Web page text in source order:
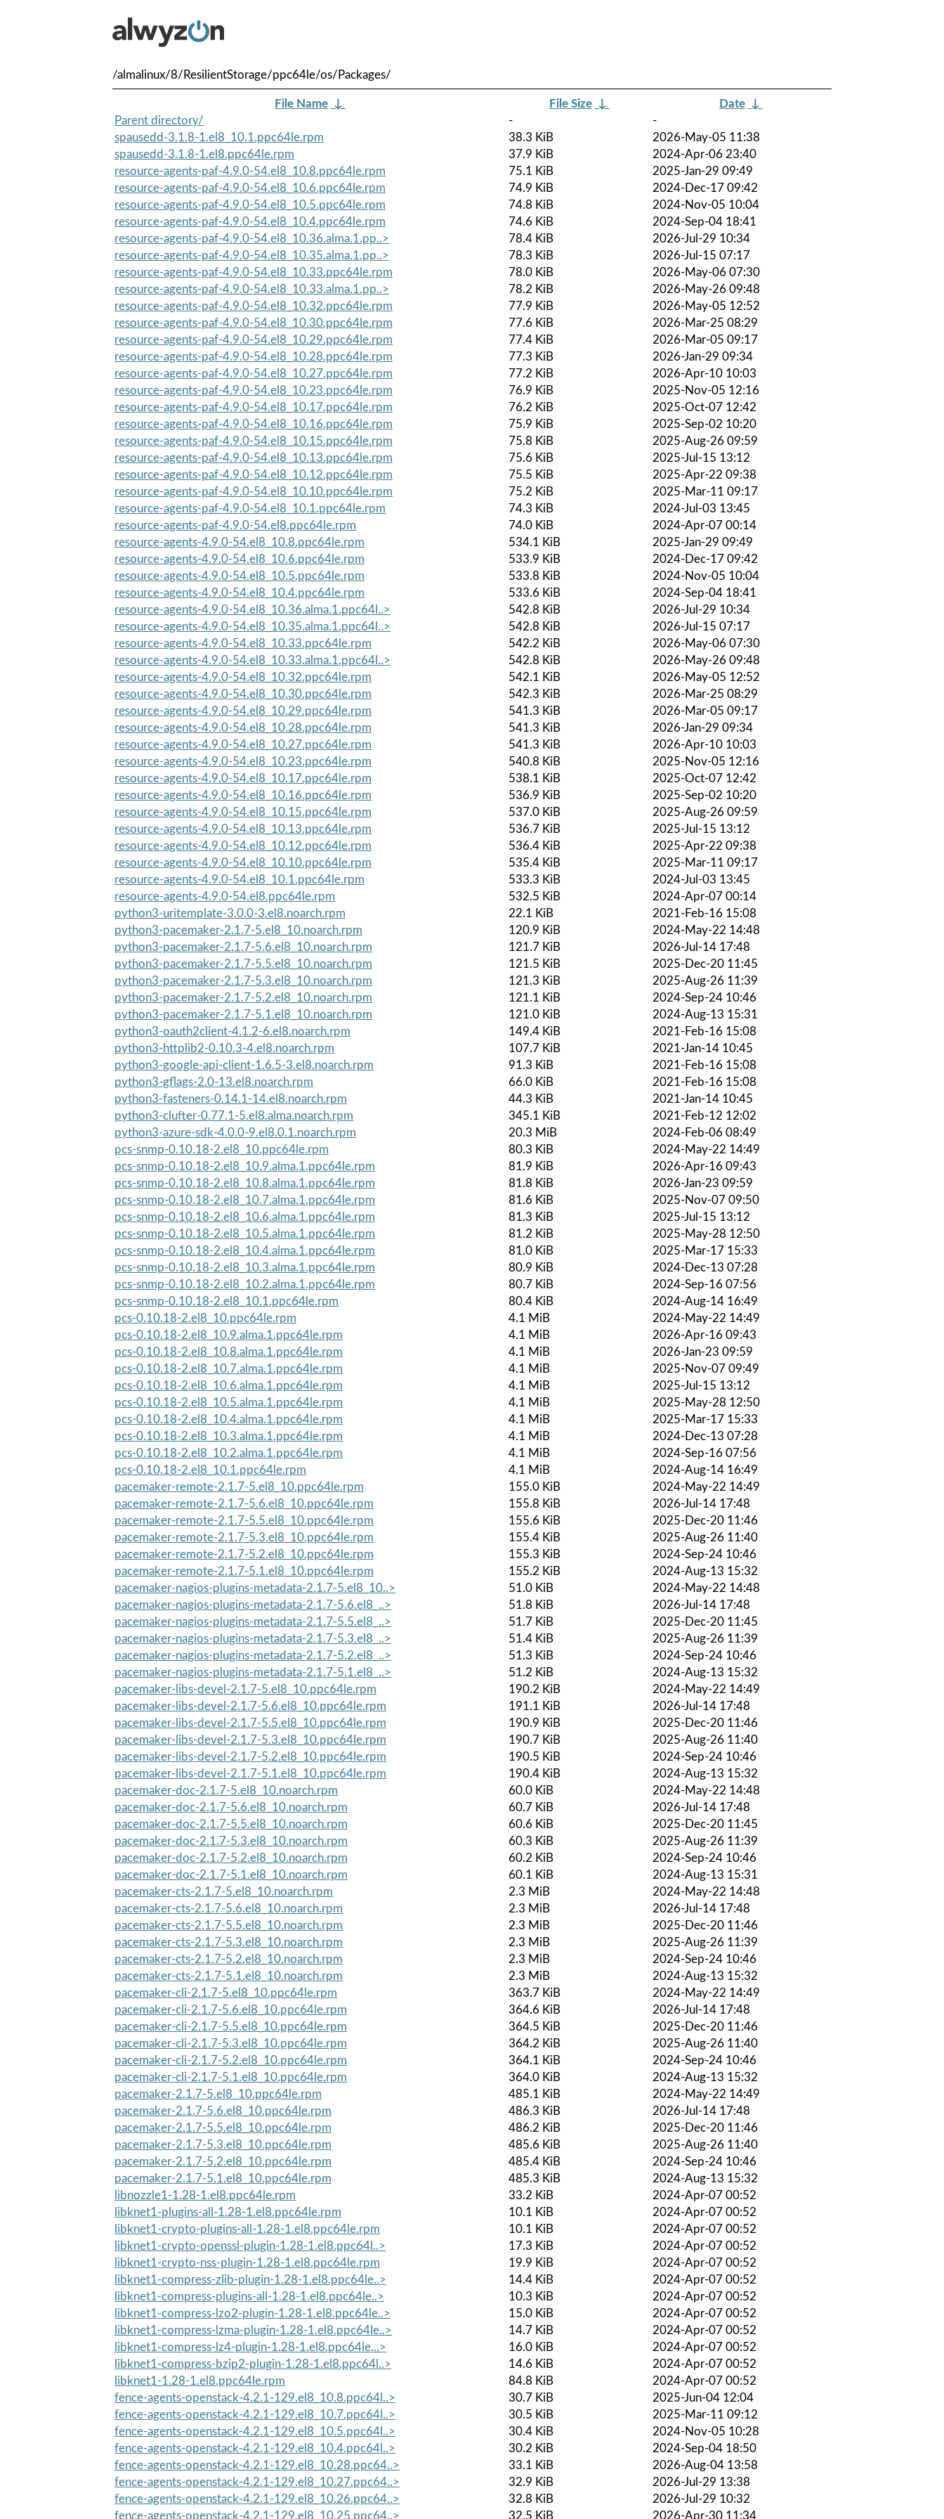
/almalinux/8/ResilientStorage/ppc64le/os/Packages/
File Name ↓ File Size ↓ Date ↓
Parent directory/
-
-
spausedd-3.1.8-1.el8_10.1.ppc64le.rpm
38.3 KiB
2026-May-05 11:38
spausedd-3.1.8-1.el8.ppc64le.rpm
37.9 KiB
2024-Apr-06 23:40
resource-agents-paf-4.9.0-54.el8_10.8.ppc64le.rpm
75.1 KiB
2025-Jan-29 09:49
resource-agents-paf-4.9.0-54.el8_10.6.ppc64le.rpm
74.9 KiB
2024-Dec-17 09:42
resource-agents-paf-4.9.0-54.el8_10.5.ppc64le.rpm
74.8 KiB
2024-Nov-05 10:04
resource-agents-paf-4.9.0-54.el8_10.4.ppc64le.rpm
74.6 KiB
2024-Sep-04 18:41
resource-agents-paf-4.9.0-54.el8_10.36.alma.1.pp..>
78.4 KiB
2026-Jul-29 10:34
resource-agents-paf-4.9.0-54.el8_10.35.alma.1.pp..>
78.3 KiB
2026-Jul-15 07:17
resource-agents-paf-4.9.0-54.el8_10.33.ppc64le.rpm
78.0 KiB
2026-May-06 07:30
resource-agents-paf-4.9.0-54.el8_10.33.alma.1.pp..>
78.2 KiB
2026-May-26 09:48
resource-agents-paf-4.9.0-54.el8_10.32.ppc64le.rpm
77.9 KiB
2026-May-05 12:52
resource-agents-paf-4.9.0-54.el8_10.30.ppc64le.rpm
77.6 KiB
2026-Mar-25 08:29
resource-agents-paf-4.9.0-54.el8_10.29.ppc64le.rpm
77.4 KiB
2026-Mar-05 09:17
resource-agents-paf-4.9.0-54.el8_10.28.ppc64le.rpm
77.3 KiB
2026-Jan-29 09:34
resource-agents-paf-4.9.0-54.el8_10.27.ppc64le.rpm
77.2 KiB
2026-Apr-10 10:03
resource-agents-paf-4.9.0-54.el8_10.23.ppc64le.rpm
76.9 KiB
2025-Nov-05 12:16
resource-agents-paf-4.9.0-54.el8_10.17.ppc64le.rpm
76.2 KiB
2025-Oct-07 12:42
resource-agents-paf-4.9.0-54.el8_10.16.ppc64le.rpm
75.9 KiB
2025-Sep-02 10:20
resource-agents-paf-4.9.0-54.el8_10.15.ppc64le.rpm
75.8 KiB
2025-Aug-26 09:59
resource-agents-paf-4.9.0-54.el8_10.13.ppc64le.rpm
75.6 KiB
2025-Jul-15 13:12
resource-agents-paf-4.9.0-54.el8_10.12.ppc64le.rpm
75.5 KiB
2025-Apr-22 09:38
resource-agents-paf-4.9.0-54.el8_10.10.ppc64le.rpm
75.2 KiB
2025-Mar-11 09:17
resource-agents-paf-4.9.0-54.el8_10.1.ppc64le.rpm
74.3 KiB
2024-Jul-03 13:45
resource-agents-paf-4.9.0-54.el8.ppc64le.rpm
74.0 KiB
2024-Apr-07 00:14
resource-agents-4.9.0-54.el8_10.8.ppc64le.rpm
534.1 KiB
2025-Jan-29 09:49
resource-agents-4.9.0-54.el8_10.6.ppc64le.rpm
533.9 KiB
2024-Dec-17 09:42
resource-agents-4.9.0-54.el8_10.5.ppc64le.rpm
533.8 KiB
2024-Nov-05 10:04
resource-agents-4.9.0-54.el8_10.4.ppc64le.rpm
533.6 KiB
2024-Sep-04 18:41
resource-agents-4.9.0-54.el8_10.36.alma.1.ppc64l..>
542.8 KiB
2026-Jul-29 10:34
resource-agents-4.9.0-54.el8_10.35.alma.1.ppc64l..>
542.8 KiB
2026-Jul-15 07:17
resource-agents-4.9.0-54.el8_10.33.ppc64le.rpm
542.2 KiB
2026-May-06 07:30
resource-agents-4.9.0-54.el8_10.33.alma.1.ppc64l..>
542.8 KiB
2026-May-26 09:48
resource-agents-4.9.0-54.el8_10.32.ppc64le.rpm
542.1 KiB
2026-May-05 12:52
resource-agents-4.9.0-54.el8_10.30.ppc64le.rpm
542.3 KiB
2026-Mar-25 08:29
resource-agents-4.9.0-54.el8_10.29.ppc64le.rpm
541.3 KiB
2026-Mar-05 09:17
resource-agents-4.9.0-54.el8_10.28.ppc64le.rpm
541.3 KiB
2026-Jan-29 09:34
resource-agents-4.9.0-54.el8_10.27.ppc64le.rpm
541.3 KiB
2026-Apr-10 10:03
resource-agents-4.9.0-54.el8_10.23.ppc64le.rpm
540.8 KiB
2025-Nov-05 12:16
resource-agents-4.9.0-54.el8_10.17.ppc64le.rpm
538.1 KiB
2025-Oct-07 12:42
resource-agents-4.9.0-54.el8_10.16.ppc64le.rpm
536.9 KiB
2025-Sep-02 10:20
resource-agents-4.9.0-54.el8_10.15.ppc64le.rpm
537.0 KiB
2025-Aug-26 09:59
resource-agents-4.9.0-54.el8_10.13.ppc64le.rpm
536.7 KiB
2025-Jul-15 13:12
resource-agents-4.9.0-54.el8_10.12.ppc64le.rpm
536.4 KiB
2025-Apr-22 09:38
resource-agents-4.9.0-54.el8_10.10.ppc64le.rpm
535.4 KiB
2025-Mar-11 09:17
resource-agents-4.9.0-54.el8_10.1.ppc64le.rpm
533.3 KiB
2024-Jul-03 13:45
resource-agents-4.9.0-54.el8.ppc64le.rpm
532.5 KiB
2024-Apr-07 00:14
python3-uritemplate-3.0.0-3.el8.noarch.rpm
22.1 KiB
2021-Feb-16 15:08
python3-pacemaker-2.1.7-5.el8_10.noarch.rpm
120.9 KiB
2024-May-22 14:48
python3-pacemaker-2.1.7-5.6.el8_10.noarch.rpm
121.7 KiB
2026-Jul-14 17:48
python3-pacemaker-2.1.7-5.5.el8_10.noarch.rpm
121.5 KiB
2025-Dec-20 11:45
python3-pacemaker-2.1.7-5.3.el8_10.noarch.rpm
121.3 KiB
2025-Aug-26 11:39
python3-pacemaker-2.1.7-5.2.el8_10.noarch.rpm
121.1 KiB
2024-Sep-24 10:46
python3-pacemaker-2.1.7-5.1.el8_10.noarch.rpm
121.0 KiB
2024-Aug-13 15:31
python3-oauth2client-4.1.2-6.el8.noarch.rpm
149.4 KiB
2021-Feb-16 15:08
python3-httplib2-0.10.3-4.el8.noarch.rpm
107.7 KiB
2021-Jan-14 10:45
python3-google-api-client-1.6.5-3.el8.noarch.rpm
91.3 KiB
2021-Feb-16 15:08
python3-gflags-2.0-13.el8.noarch.rpm
66.0 KiB
2021-Feb-16 15:08
python3-fasteners-0.14.1-14.el8.noarch.rpm
44.3 KiB
2021-Jan-14 10:45
python3-clufter-0.77.1-5.el8.alma.noarch.rpm
345.1 KiB
2021-Feb-12 12:02
python3-azure-sdk-4.0.0-9.el8.0.1.noarch.rpm
20.3 MiB
2024-Feb-06 08:49
pcs-snmp-0.10.18-2.el8_10.ppc64le.rpm
80.3 KiB
2024-May-22 14:49
pcs-snmp-0.10.18-2.el8_10.9.alma.1.ppc64le.rpm
81.9 KiB
2026-Apr-16 09:43
pcs-snmp-0.10.18-2.el8_10.8.alma.1.ppc64le.rpm
81.8 KiB
2026-Jan-23 09:59
pcs-snmp-0.10.18-2.el8_10.7.alma.1.ppc64le.rpm
81.6 KiB
2025-Nov-07 09:50
pcs-snmp-0.10.18-2.el8_10.6.alma.1.ppc64le.rpm
81.3 KiB
2025-Jul-15 13:12
pcs-snmp-0.10.18-2.el8_10.5.alma.1.ppc64le.rpm
81.2 KiB
2025-May-28 12:50
pcs-snmp-0.10.18-2.el8_10.4.alma.1.ppc64le.rpm
81.0 KiB
2025-Mar-17 15:33
pcs-snmp-0.10.18-2.el8_10.3.alma.1.ppc64le.rpm
80.9 KiB
2024-Dec-13 07:28
pcs-snmp-0.10.18-2.el8_10.2.alma.1.ppc64le.rpm
80.7 KiB
2024-Sep-16 07:56
pcs-snmp-0.10.18-2.el8_10.1.ppc64le.rpm
80.4 KiB
2024-Aug-14 16:49
pcs-0.10.18-2.el8_10.ppc64le.rpm
4.1 MiB
2024-May-22 14:49
pcs-0.10.18-2.el8_10.9.alma.1.ppc64le.rpm
4.1 MiB
2026-Apr-16 09:43
pcs-0.10.18-2.el8_10.8.alma.1.ppc64le.rpm
4.1 MiB
2026-Jan-23 09:59
pcs-0.10.18-2.el8_10.7.alma.1.ppc64le.rpm
4.1 MiB
2025-Nov-07 09:49
pcs-0.10.18-2.el8_10.6.alma.1.ppc64le.rpm
4.1 MiB
2025-Jul-15 13:12
pcs-0.10.18-2.el8_10.5.alma.1.ppc64le.rpm
4.1 MiB
2025-May-28 12:50
pcs-0.10.18-2.el8_10.4.alma.1.ppc64le.rpm
4.1 MiB
2025-Mar-17 15:33
pcs-0.10.18-2.el8_10.3.alma.1.ppc64le.rpm
4.1 MiB
2024-Dec-13 07:28
pcs-0.10.18-2.el8_10.2.alma.1.ppc64le.rpm
4.1 MiB
2024-Sep-16 07:56
pcs-0.10.18-2.el8_10.1.ppc64le.rpm
4.1 MiB
2024-Aug-14 16:49
pacemaker-remote-2.1.7-5.el8_10.ppc64le.rpm
155.0 KiB
2024-May-22 14:49
pacemaker-remote-2.1.7-5.6.el8_10.ppc64le.rpm
155.8 KiB
2026-Jul-14 17:48
pacemaker-remote-2.1.7-5.5.el8_10.ppc64le.rpm
155.6 KiB
2025-Dec-20 11:46
pacemaker-remote-2.1.7-5.3.el8_10.ppc64le.rpm
155.4 KiB
2025-Aug-26 11:40
pacemaker-remote-2.1.7-5.2.el8_10.ppc64le.rpm
155.3 KiB
2024-Sep-24 10:46
pacemaker-remote-2.1.7-5.1.el8_10.ppc64le.rpm
155.2 KiB
2024-Aug-13 15:32
pacemaker-nagios-plugins-metadata-2.1.7-5.el8_10..>
51.0 KiB
2024-May-22 14:48
pacemaker-nagios-plugins-metadata-2.1.7-5.6.el8_..>
51.8 KiB
2026-Jul-14 17:48
pacemaker-nagios-plugins-metadata-2.1.7-5.5.el8_..>
51.7 KiB
2025-Dec-20 11:45
pacemaker-nagios-plugins-metadata-2.1.7-5.3.el8_..>
51.4 KiB
2025-Aug-26 11:39
pacemaker-nagios-plugins-metadata-2.1.7-5.2.el8_..>
51.3 KiB
2024-Sep-24 10:46
pacemaker-nagios-plugins-metadata-2.1.7-5.1.el8_..>
51.2 KiB
2024-Aug-13 15:32
pacemaker-libs-devel-2.1.7-5.el8_10.ppc64le.rpm
190.2 KiB
2024-May-22 14:49
pacemaker-libs-devel-2.1.7-5.6.el8_10.ppc64le.rpm
191.1 KiB
2026-Jul-14 17:48
pacemaker-libs-devel-2.1.7-5.5.el8_10.ppc64le.rpm
190.9 KiB
2025-Dec-20 11:46
pacemaker-libs-devel-2.1.7-5.3.el8_10.ppc64le.rpm
190.7 KiB
2025-Aug-26 11:40
pacemaker-libs-devel-2.1.7-5.2.el8_10.ppc64le.rpm
190.5 KiB
2024-Sep-24 10:46
pacemaker-libs-devel-2.1.7-5.1.el8_10.ppc64le.rpm
190.4 KiB
2024-Aug-13 15:32
pacemaker-doc-2.1.7-5.el8_10.noarch.rpm
60.0 KiB
2024-May-22 14:48
pacemaker-doc-2.1.7-5.6.el8_10.noarch.rpm
60.7 KiB
2026-Jul-14 17:48
pacemaker-doc-2.1.7-5.5.el8_10.noarch.rpm
60.6 KiB
2025-Dec-20 11:45
pacemaker-doc-2.1.7-5.3.el8_10.noarch.rpm
60.3 KiB
2025-Aug-26 11:39
pacemaker-doc-2.1.7-5.2.el8_10.noarch.rpm
60.2 KiB
2024-Sep-24 10:46
pacemaker-doc-2.1.7-5.1.el8_10.noarch.rpm
60.1 KiB
2024-Aug-13 15:31
pacemaker-cts-2.1.7-5.el8_10.noarch.rpm
2.3 MiB
2024-May-22 14:48
pacemaker-cts-2.1.7-5.6.el8_10.noarch.rpm
2.3 MiB
2026-Jul-14 17:48
pacemaker-cts-2.1.7-5.5.el8_10.noarch.rpm
2.3 MiB
2025-Dec-20 11:46
pacemaker-cts-2.1.7-5.3.el8_10.noarch.rpm
2.3 MiB
2025-Aug-26 11:39
pacemaker-cts-2.1.7-5.2.el8_10.noarch.rpm
2.3 MiB
2024-Sep-24 10:46
pacemaker-cts-2.1.7-5.1.el8_10.noarch.rpm
2.3 MiB
2024-Aug-13 15:32
pacemaker-cli-2.1.7-5.el8_10.ppc64le.rpm
363.7 KiB
2024-May-22 14:49
pacemaker-cli-2.1.7-5.6.el8_10.ppc64le.rpm
364.6 KiB
2026-Jul-14 17:48
pacemaker-cli-2.1.7-5.5.el8_10.ppc64le.rpm
364.5 KiB
2025-Dec-20 11:46
pacemaker-cli-2.1.7-5.3.el8_10.ppc64le.rpm
364.2 KiB
2025-Aug-26 11:40
pacemaker-cli-2.1.7-5.2.el8_10.ppc64le.rpm
364.1 KiB
2024-Sep-24 10:46
pacemaker-cli-2.1.7-5.1.el8_10.ppc64le.rpm
364.0 KiB
2024-Aug-13 15:32
pacemaker-2.1.7-5.el8_10.ppc64le.rpm
485.1 KiB
2024-May-22 14:49
pacemaker-2.1.7-5.6.el8_10.ppc64le.rpm
486.3 KiB
2026-Jul-14 17:48
pacemaker-2.1.7-5.5.el8_10.ppc64le.rpm
486.2 KiB
2025-Dec-20 11:46
pacemaker-2.1.7-5.3.el8_10.ppc64le.rpm
485.6 KiB
2025-Aug-26 11:40
pacemaker-2.1.7-5.2.el8_10.ppc64le.rpm
485.4 KiB
2024-Sep-24 10:46
pacemaker-2.1.7-5.1.el8_10.ppc64le.rpm
485.3 KiB
2024-Aug-13 15:32
libnozzle1-1.28-1.el8.ppc64le.rpm
33.2 KiB
2024-Apr-07 00:52
libknet1-plugins-all-1.28-1.el8.ppc64le.rpm
10.1 KiB
2024-Apr-07 00:52
libknet1-crypto-plugins-all-1.28-1.el8.ppc64le.rpm
10.1 KiB
2024-Apr-07 00:52
libknet1-crypto-openssl-plugin-1.28-1.el8.ppc64l..>
17.3 KiB
2024-Apr-07 00:52
libknet1-crypto-nss-plugin-1.28-1.el8.ppc64le.rpm
19.9 KiB
2024-Apr-07 00:52
libknet1-compress-zlib-plugin-1.28-1.el8.ppc64le..>
14.4 KiB
2024-Apr-07 00:52
libknet1-compress-plugins-all-1.28-1.el8.ppc64le..>
10.3 KiB
2024-Apr-07 00:52
libknet1-compress-lzo2-plugin-1.28-1.el8.ppc64le..>
15.0 KiB
2024-Apr-07 00:52
libknet1-compress-lzma-plugin-1.28-1.el8.ppc64le..>
14.7 KiB
2024-Apr-07 00:52
libknet1-compress-lz4-plugin-1.28-1.el8.ppc64le...>
16.0 KiB
2024-Apr-07 00:52
libknet1-compress-bzip2-plugin-1.28-1.el8.ppc64l..>
14.6 KiB
2024-Apr-07 00:52
libknet1-1.28-1.el8.ppc64le.rpm
84.8 KiB
2024-Apr-07 00:52
fence-agents-openstack-4.2.1-129.el8_10.8.ppc64l..>
30.7 KiB
2025-Jun-04 12:04
fence-agents-openstack-4.2.1-129.el8_10.7.ppc64l..>
30.5 KiB
2025-Mar-11 09:12
fence-agents-openstack-4.2.1-129.el8_10.5.ppc64l..>
30.4 KiB
2024-Nov-05 10:28
fence-agents-openstack-4.2.1-129.el8_10.4.ppc64l..>
30.2 KiB
2024-Sep-04 18:50
fence-agents-openstack-4.2.1-129.el8_10.28.ppc64..>
33.1 KiB
2026-Aug-04 13:58
fence-agents-openstack-4.2.1-129.el8_10.27.ppc64..>
32.9 KiB
2026-Jul-29 13:38
fence-agents-openstack-4.2.1-129.el8_10.26.ppc64..>
32.8 KiB
2026-Jul-29 10:32
fence-agents-openstack-4.2.1-129.el8_10.25.ppc64..>
32.5 KiB 2026-Apr-30 11:34